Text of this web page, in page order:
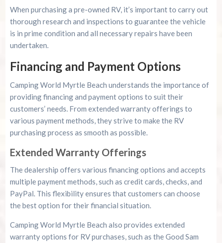
When purchasing a pre-owned RV, it’s important to carry out
thorough research and inspections to guarantee the vehicle
is in prime condition and all necessary repairs have been
undertaken.
Financing and Payment Options
Camping World Myrtle Beach understands the importance of
providing financing and payment options to suit their
customers’ needs. From extended warranty offerings to
various payment methods, they strive to make the RV
purchasing process as smooth as possible.
Extended Warranty Offerings
The dealership offers various financing options and accepts
multiple payment methods, such as credit cards, checks, and
PayPal. This flexibility ensures that customers can choose
the best option for their financial situation.
Camping World Myrtle Beach also provides extended
warranty options for RV purchases, such as the Good Sam